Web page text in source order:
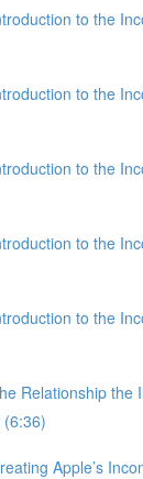
to the
to the
to the
to the
to the
Relationship the
(6:36)
Apple’s